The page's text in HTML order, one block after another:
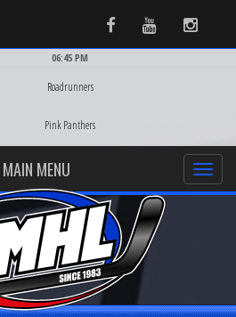
FacebookYoutube
06:45 PM
Roadrunners
Pink Panthers
MAIN MENU